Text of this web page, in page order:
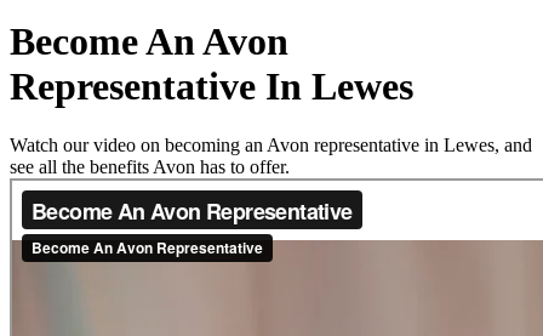
Become An Avon
Representative In Lewes
Watch our video on becoming an Avon representative in Lewes, and
see all the benefits Avon has to offer.